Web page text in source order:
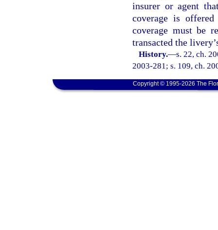
insurer or agent
coverage is
coverage must be
transacted the
History.—s. 22, ch.
2003-281; s. 109, ch.
Copyright © 1995-2026 The